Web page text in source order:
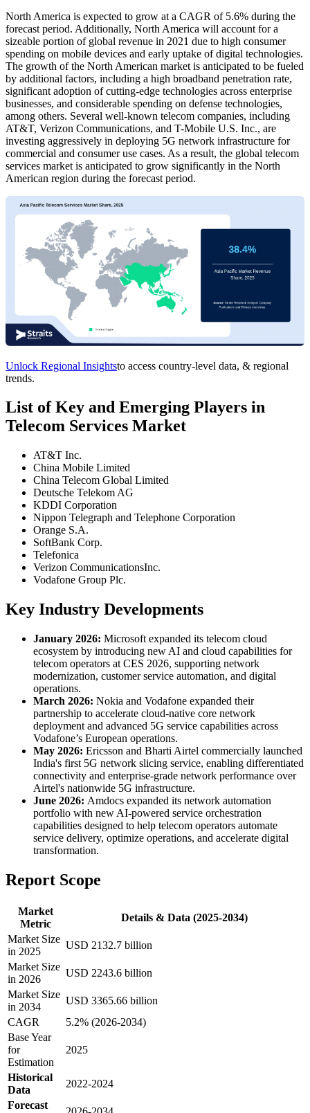
North America is expected to grow at a CAGR of 5.6% during the
forecast period. Additionally, North America will account for a
sizeable portion of global revenue in 2021 due to high consumer
spending on mobile devices and early uptake of digital technologies.
The growth of the North American market is anticipated to be fueled
by additional factors, including a high broadband penetration rate,
significant adoption of cutting-edge technologies across enterprise
businesses, and considerable spending on defense technologies,
among others. Several well-known telecom companies, including
AT&T, Verizon Communications, and T-Mobile U.S. Inc., are
investing aggressively in deploying 5G network infrastructure for
commercial and consumer use cases. As a result, the global telecom
services market is anticipated to grow significantly in the North
American region during the forecast period.
Unlock Regional Insightsto access country-level data, & regional
trends.
List of Key and Emerging Players in
Telecom Services Market
AT&T Inc.
China Mobile Limited
China Telecom Global Limited
Deutsche Telekom AG
KDDI Corporation
Nippon Telegraph and Telephone Corporation
Orange S.A.
SoftBank Corp.
Telefonica
Verizon CommunicationsInc.
Vodafone Group Plc.
Key Industry Developments
January 2026: Microsoft expanded its telecom cloud
ecosystem by introducing new AI and cloud capabilities for
telecom operators at CES 2026, supporting network
modernization, customer service automation, and digital
operations.
March 2026: Nokia and Vodafone expanded their
partnership to accelerate cloud-native core network
deployment and advanced 5G service capabilities across
Vodafone’s European operations.
May 2026: Ericsson and Bharti Airtel commercially launched
India's first 5G network slicing service, enabling differentiated
connectivity and enterprise-grade network performance over
Airtel's nationwide 5G infrastructure.
June 2026: Amdocs expanded its network automation
portfolio with new AI-powered service orchestration
capabilities designed to help telecom operators automate
service delivery, optimize operations, and accelerate digital
transformation.
Report Scope
Market
Metric
Details & Data (2025-2034)
Market Size
in 2025
USD 2132.7 billion
Market Size
in 2026
USD 2243.6 billion
Market Size
in 2034
USD 3365.66 billion
CAGR
5.2% (2026-2034)
Base Year
for
Estimation
2025
Historical
Data
2022-2024
Forecast